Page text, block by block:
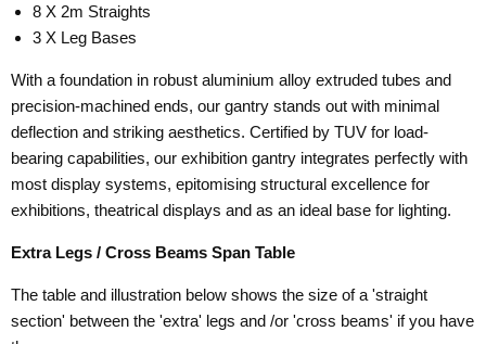
8 X 2m Straights
3 X Leg Bases
With a foundation in robust aluminium alloy extruded tubes and
precision-machined ends, our gantry stands out with minimal
deflection and striking aesthetics. Certified by TUV for load-
bearing capabilities, our exhibition gantry integrates perfectly with
most display systems, epitomising structural excellence for
exhibitions, theatrical displays and as an ideal base for lighting.
Extra Legs / Cross Beams Span Table
The table and illustration below shows the size of a 'straight
section' between the 'extra' legs and /or 'cross beams' if you have